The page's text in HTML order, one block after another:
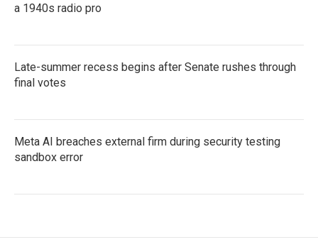
a 1940s radio pro
Late-summer recess begins after Senate rushes through
final votes
Meta AI breaches external firm during security testing
sandbox error